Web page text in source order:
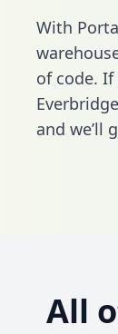
With
of code.
and we’ll
All